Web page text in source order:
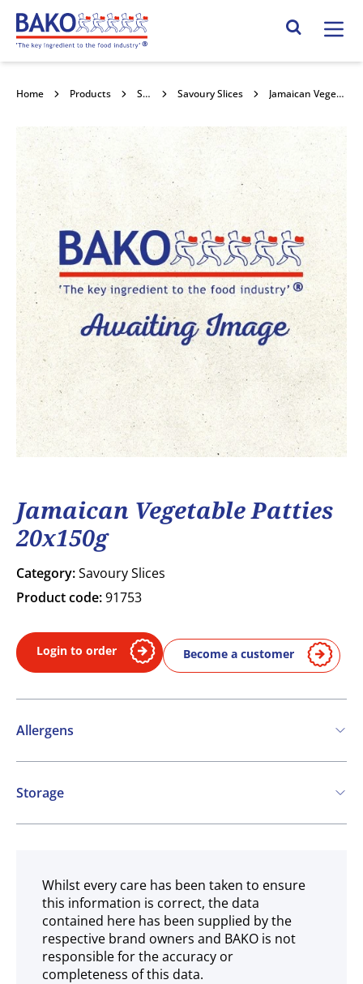
Home Search Site
Home Products Savouries Savoury Slices Jamaican Vegetable Patties 20x150g
Jamaican Vegetable Patties
20x150g
Category:Savoury Slices
Product code:91753
Login to order Become a customer
Allergens
Contains:
Cereals containing Gluten
Storage
Frozen
Whilst every care has been taken to ensure
this information is correct, the data
contained here has been supplied by the
respective brand owners and BAKO is not
responsible for the accuracy or
completeness of this data.